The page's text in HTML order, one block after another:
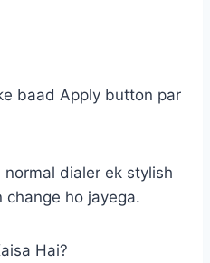
baad Apply button par
dialer ek stylish
change ho jayega.
Hai?